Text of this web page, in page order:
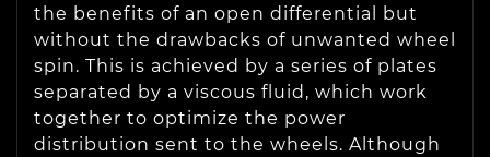
the benefits of an open differential but
without the drawbacks of unwanted wheel
spin. This is achieved by a series of plates
separated by a viscous fluid, which work
together to optimize the power
distribution sent to the wheels. Although